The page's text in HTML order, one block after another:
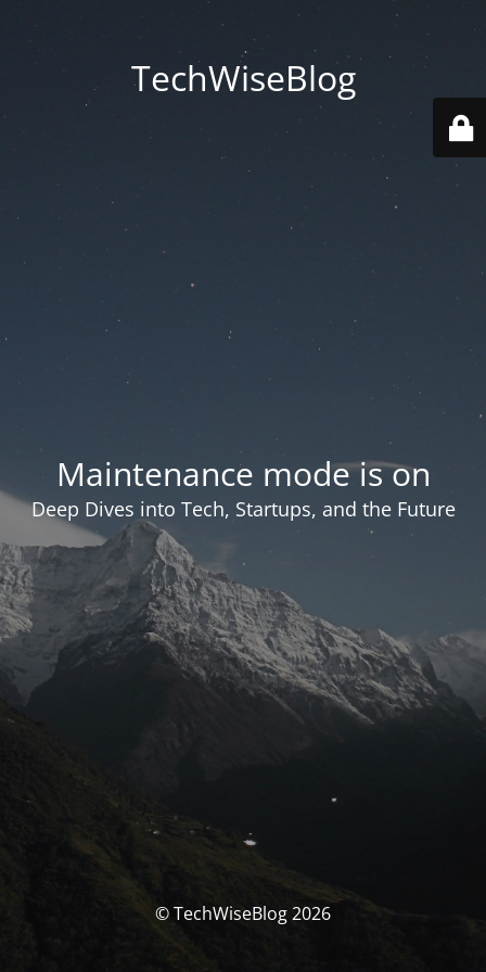
TechWiseBlog
Maintenance mode is on
Deep Dives into Tech, Startups, and the Future
© TechWiseBlog 2026